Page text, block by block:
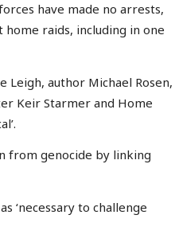
have made no arrests,
raids, including in one
Leigh, author Michael Rosen,
Keir Starmer and Home
from genocide by linking
‘necessary to challenge